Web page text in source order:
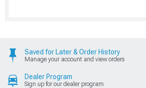
Saved for Later & Order History
Manage your account and view orders
Dealer Program
Sign up for our dealer program